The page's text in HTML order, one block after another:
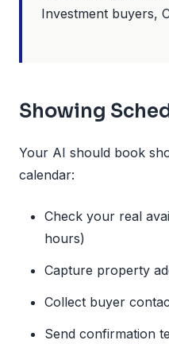
Investment buyers,
Showing
Your AI should book
calendar:
Check your real
hours)
Capture property
Collect buyer
Send confirmation